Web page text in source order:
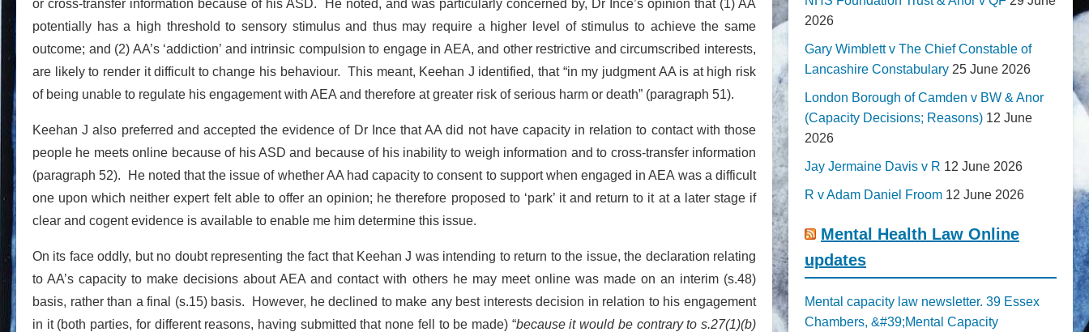
or cross-transfer information because of his ASD. He noted, and was particularly concerned by, Dr Ince’s opinion that (1) AA
potentially has a high threshold to sensory stimulus and thus may require a higher level of stimulus to achieve the same
outcome; and (2) AA’s ‘addiction’ and intrinsic compulsion to engage in AEA, and other restrictive and circumscribed interests,
are likely to render it difficult to change his behaviour. This meant, Keehan J identified, that “in my judgment AA is at high risk
of being unable to regulate his engagement with AEA and therefore at greater risk of serious harm or death” (paragraph 51).
Keehan J also preferred and accepted the evidence of Dr Ince that AA did not have capacity in relation to contact with those
people he meets online because of his ASD and because of his inability to weigh information and to cross-transfer information
(paragraph 52). He noted that the issue of whether AA had capacity to consent to support when engaged in AEA was a difficult
one upon which neither expert felt able to offer an opinion; he therefore proposed to ‘park’ it and return to it at a later stage if
clear and cogent evidence is available to enable me him determine this issue.
On its face oddly, but no doubt representing the fact that Keehan J was intending to return to the issue, the declaration relating
to AA’s capacity to make decisions about AEA and contact with others he may meet online was made on an interim (s.48)
basis, rather than a final (s.15) basis. However, he declined to make any best interests decision in relation to his engagement
in it (both parties, for different reasons, having submitted that none fell to be made) “because it would be contrary to s.27(1)(b)
2026
Gary Wimblett v The Chief Constable of
Lancashire Constabulary 25 June 2026
London Borough of Camden v BW & Anor
(Capacity Decisions; Reasons) 12 June
2026
Jay Jermaine Davis v R 12 June 2026
R v Adam Daniel Froom 12 June 2026
Mental Health Law Online
updates
Mental capacity law newsletter. 39 Essex
Chambers, &#39;Mental Capacity